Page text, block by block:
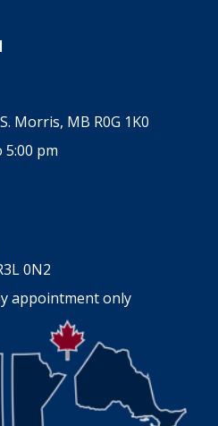
Morris, MB R0G 1K0
5:00 pm
0N2
appointment only